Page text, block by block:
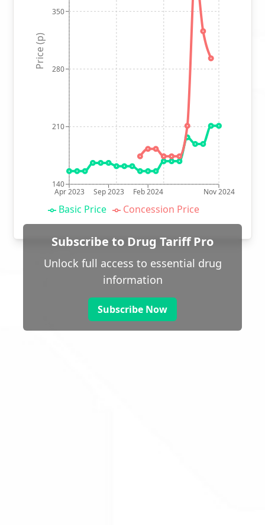
Apr 2023 Sep 2023 Feb 2024 Nov 2024
140
210
280
350
Price (p)
Basic Price Concession Price
Subscribe to Drug Tariff Pro
Unlock full access to essential drug
information
Subscribe Now